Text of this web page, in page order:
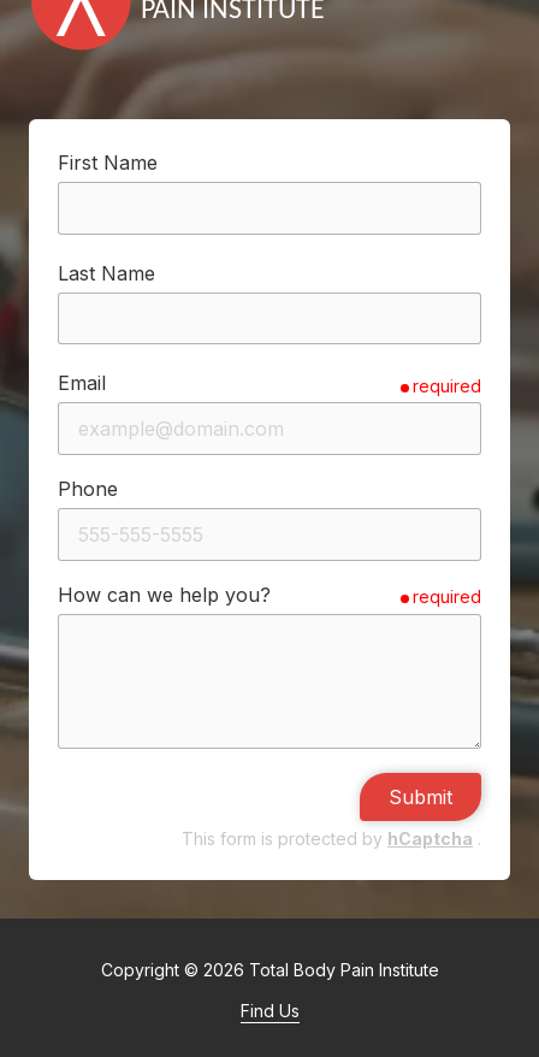
First Name
Last Name
Email required
Phone
How can we help you? required
Submit
This form is protected by hCaptcha .
Copyright© 2026 Total Body Pain Institute
Find Us